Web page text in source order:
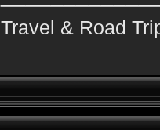
Travel & Road